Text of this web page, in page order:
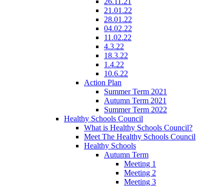
21.01.22
28.01.22
04.02.22
11.02.22
4.3.22
18.3.22
1.4.22
10.6.22
Action Plan
Summer Term 2021
Autumn Term 2021
Summer Term 2022
Healthy Schools Council
What is Healthy Schools Council?
Meet The Healthy Schools Council
Healthy Schools
Autumn Term
Meeting 1
Meeting 2
Meeting 3